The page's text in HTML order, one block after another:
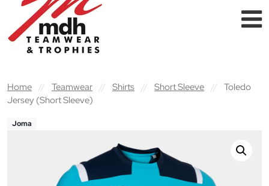
Main Navigation
Home // Teamwear // Shirts // Short Sleeve //
Toledo
Jersey (Short Sleeve)
Joma